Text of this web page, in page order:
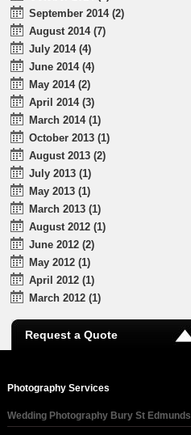
September 2014 (2)
August 2014 (7)
July 2014 (4)
June 2014 (4)
May 2014 (2)
April 2014 (3)
March 2014 (1)
October 2013 (1)
August 2013 (2)
July 2013 (1)
May 2013 (1)
March 2013 (1)
August 2012 (1)
June 2012 (2)
May 2012 (1)
April 2012 (1)
March 2012 (1)
Request a Quote
Photography Services
Wedding Photography Bury St Edmunds